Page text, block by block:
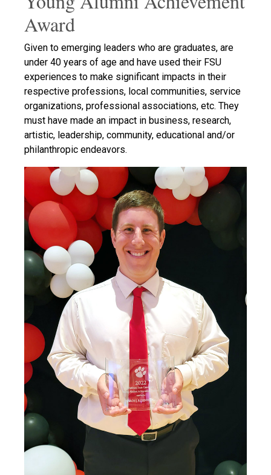
Award
Given to emerging leaders who are graduates, are
under 40 years of age and have used their FSU
experiences to make significant impacts in their
respective professions, local communities, service
organizations, professional associations, etc. They
must have made an impact in business, research,
artistic, leadership, community, educational and/or
philanthropic endeavors.